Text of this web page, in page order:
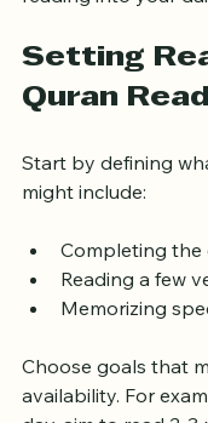
reading into your
Setting
Quran
Start by defining
might include:
Completing the
Reading a few
Memorizing
Choose goals that
availability. For